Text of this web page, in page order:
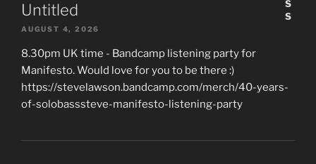
Untitled
AUGUST 4, 2026
8.30pm UK time - Bandcamp listening party for
Manifesto. Would love for you to be there :)
https://stevelawson.bandcamp.com/merch/40-years-
of-solobasssteve-manifesto-listening-party